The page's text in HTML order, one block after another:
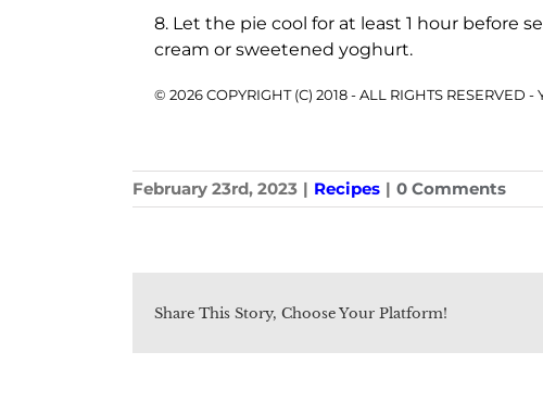
8. Let the pie cool for at least 1 hour before
cream or sweetened yoghurt.
© 2026 COPYRIGHT (C) 2018 - ALL RIGHTS RESERVED -
February 23rd, 2023 | Recipes | 0 Comments
Share This Story, Choose Your Platform!